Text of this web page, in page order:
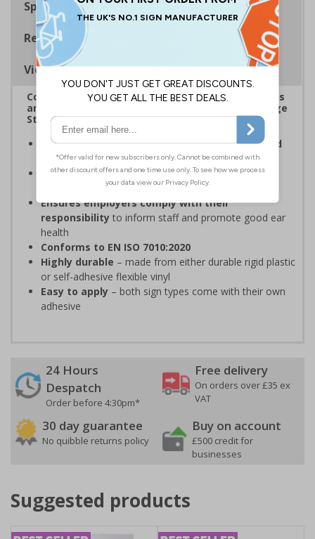
Specifications
Regulations
Viewing Distances
Complies with the Health and Safety (Safety Signs
and Signals) Regulations 1996 and Welsh Language
Standards Regulations
Ensures employees are fully aware of risks and
hazardsof using machinery
Complies with Welsh Language Standards
2018
Ensures employers comply with their
responsibility to inform staff and promote good ear
health
Conforms to EN ISO 7010:2020
Highly durable – made from either durable rigid plastic
or self-adhesive flexible vinyl
Easy to apply – both sign types come with their own
adhesive
24 Hours
Despatch
Order before 4:30pm*
Free delivery
On orders over £35 ex
VAT
30 day guarantee
No quibble returns policy
Buy on account
£500 credit for
businesses
Suggested products